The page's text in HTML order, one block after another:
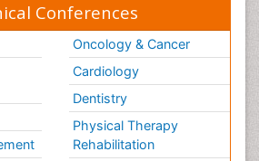
Conferences
Oncology & Cancer
Cardiology
Dentistry
Physical Therapy
Rehabilitation